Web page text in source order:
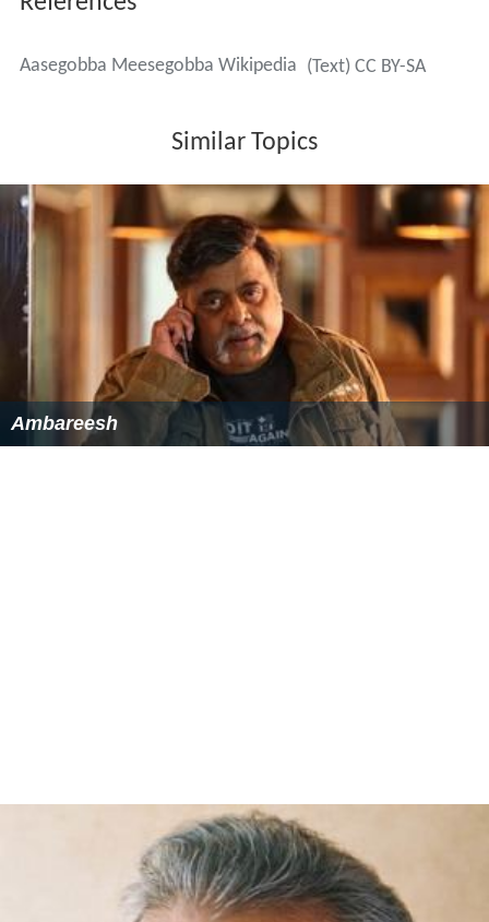
Aasegobba Meesegobba Wikipedia (Text) CC BY-SA
Similar Topics
Ambareesh